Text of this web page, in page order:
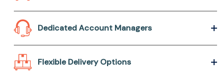
Dedicated Account Managers
Flexible Delivery Options